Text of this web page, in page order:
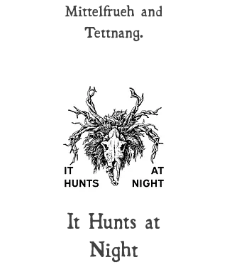
Mittelfrueh and
Tettnang.
It Hunts at
Night